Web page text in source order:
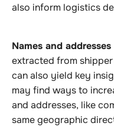
also inform logistics
Names and addresses
extracted from
can also yield key
may find ways to
and addresses, like
same geographic